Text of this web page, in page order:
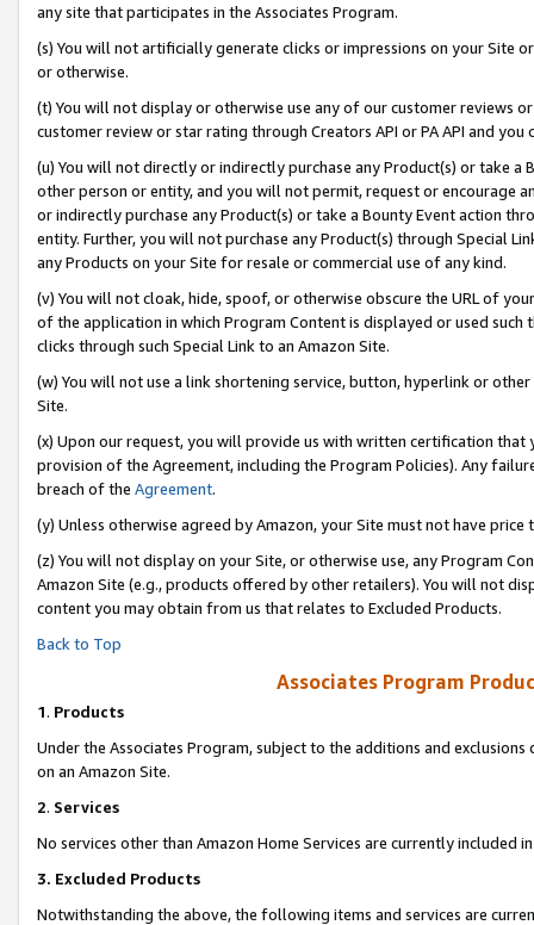
any site that participates in the Associates Program.
(s) You will not artificially generate clicks or impressions on your Site
or otherwise.
(t) You will not display or otherwise use any of our customer reviews
customer review or star rating through Creators API or PA API and
(u) You will not directly or indirectly purchase any Product(s) or take
other person or entity, and you will not permit, request or encourage
or indirectly purchase any Product(s) or take a Bounty Event action
entity. Further, you will not purchase any Product(s) through Special
any Products on your Site for resale or commercial use of any kind.
(v) You will not cloak, hide, spoof, or otherwise obscure the URL of
of the application in which Program Content is displayed or used
clicks through such Special Link to an Amazon Site.
(w) You will not use a link shortening service, button, hyperlink or
Site.
(x) Upon our request, you will provide us with written certification
provision of the Agreement, including the Program Policies). Any
breach of the Agreement.
(y) Unless otherwise agreed by Amazon, your Site must not have
(z) You will not display on your Site, or otherwise use, any Program
Amazon Site (e.g., products offered by other retailers). You will not
content you may obtain from us that relates to Excluded Products.
Back to Top
Associates Program
1. Products
Under the Associates Program, subject to the additions and
on an Amazon Site.
2. Services
No services other than Amazon Home Services are currently included
3. Excluded Products
Notwithstanding the above, the following items and services are